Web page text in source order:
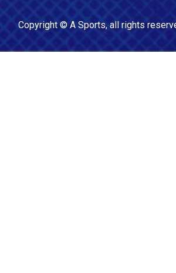
Copyright © A Sports, all rights